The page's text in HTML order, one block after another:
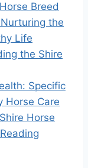
Breed
the
Life
the Shire
Specific
Horse Care
Horse